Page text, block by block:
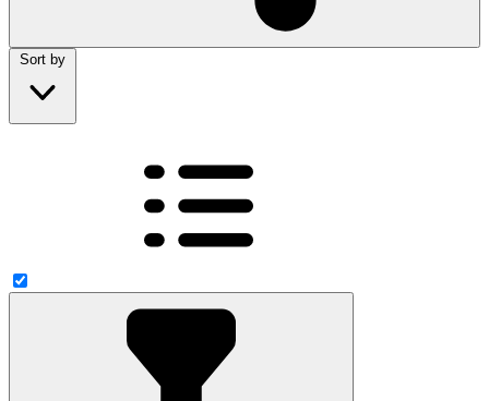
Sort by